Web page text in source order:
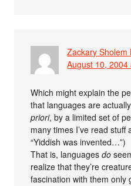
Zackary Sholem
August 10, 2004
Which might explain the
that languages are
priori, by a limited set of
many times I’ve read
“Yiddish was invented…”)
That is, languagesdo
realize that they’re
fascination with them only